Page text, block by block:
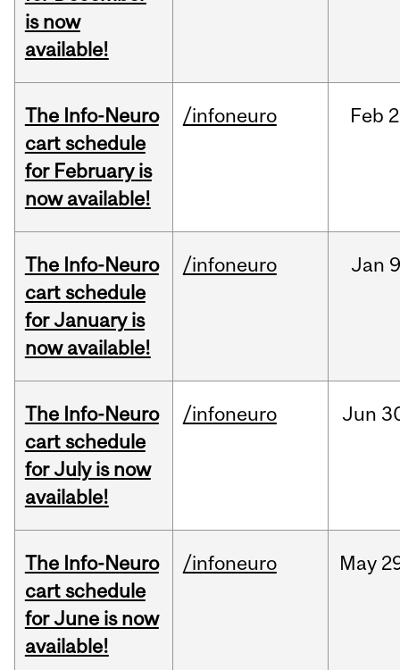
is now
available!
The Info-Neuro
cart schedule
for February is
now available!
/infoneuro Feb
The Info-Neuro
cart schedule
for January is
now available!
/infoneuro Jan
The Info-Neuro
cart schedule
for July is now
available!
/infoneuro Jun
The Info-Neuro
cart schedule
for June is now
available!
/infoneuro May